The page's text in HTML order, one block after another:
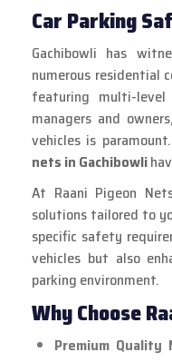
Car Parking
Gachibowli has
numerous residential
featuring multi-
managers and
vehicles is
nets in Gachibowli
At Raani Pigeon
solutions tailored to
specific safety
vehicles but also
parking environment.
Why Choose
Premium Quality